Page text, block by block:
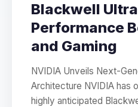
Blackwell
Performance
and Gaming
NVIDIA Unveils Next-
Architecture NVIDIA has
highly anticipated